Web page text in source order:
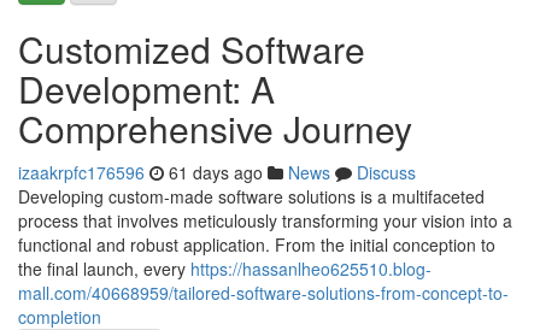
Customized Software
Development: A
Comprehensive Journey
izaakrpfc176596 61 days ago News
Discuss
Developing custom-made software solutions is a multifaceted
process that involves meticulously transforming your vision into a
functional and robust application. From the initial conception to
the final launch, every https://hassanlheo625510.blog-
mall.com/40668959/tailored-software-solutions-from-concept-to-
completion